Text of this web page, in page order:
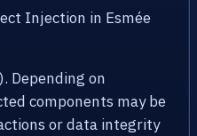
Injection in Esmée
Depending on
components may be
or data integrity